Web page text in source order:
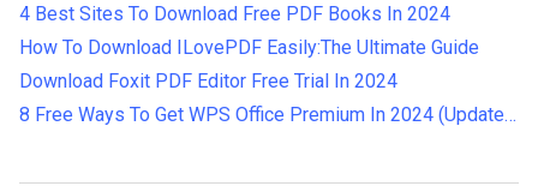
4 Best Sites To Download Free PDF Books In 2024
How To Download ILovePDF Easily:The Ultimate Guide
Download Foxit PDF Editor Free Trial In 2024
8 Free Ways To Get WPS Office Premium In 2024 (Updated）